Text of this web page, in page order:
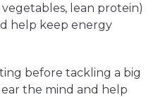
lean protein)
help keep energy
before tackling a big
the mind and help